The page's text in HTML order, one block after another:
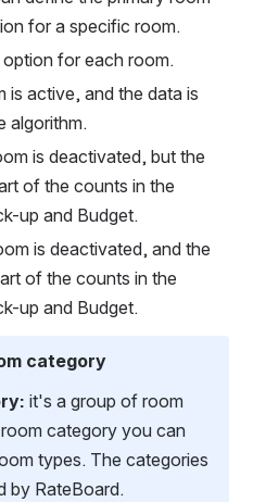
for a specific room.
for each room.
is active, and the data is
algorithm.
is deactivated, but the
of the counts in the
up and Budget.
is deactivated, and the
of the counts in the
up and Budget.
category
it's a group of room
category you can
types. The categories
by RateBoard.